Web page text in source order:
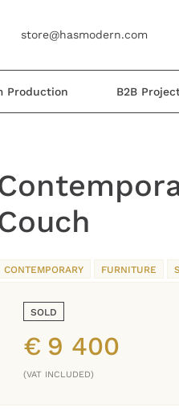
store@hasmodern.com
Production B2B
CONTEMPORARY FURNITURE
SOLD
€ 9 400
(VAT INCLUDED)